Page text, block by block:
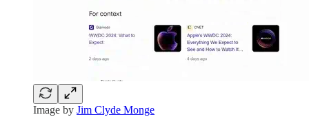
Image by Jim Clyde Monge